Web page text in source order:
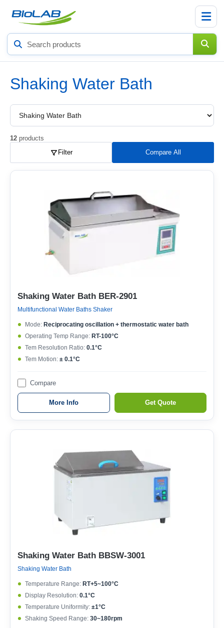
Search
products
Shaking Water Bath
Choose
product
subcategory
12 products
Filter
Compare All
Shaking Water Bath BER-2901
Multifunctional Water Baths Shaker
Mode: Reciprocating oscillation + thermostatic water bath
Operating Temp Range: RT-100°C
Tem Resolution Ratio: 0.1°C
Tem Motion: ± 0.1°C
Compare
More Info Get Quote
Shaking Water Bath BBSW-3001
Shaking Water Bath
Temperature Range: RT+5~100°C
Display Resolution: 0.1°C
Temperature Uniformity: ±1°C
Shaking Speed Range: 30~180rpm